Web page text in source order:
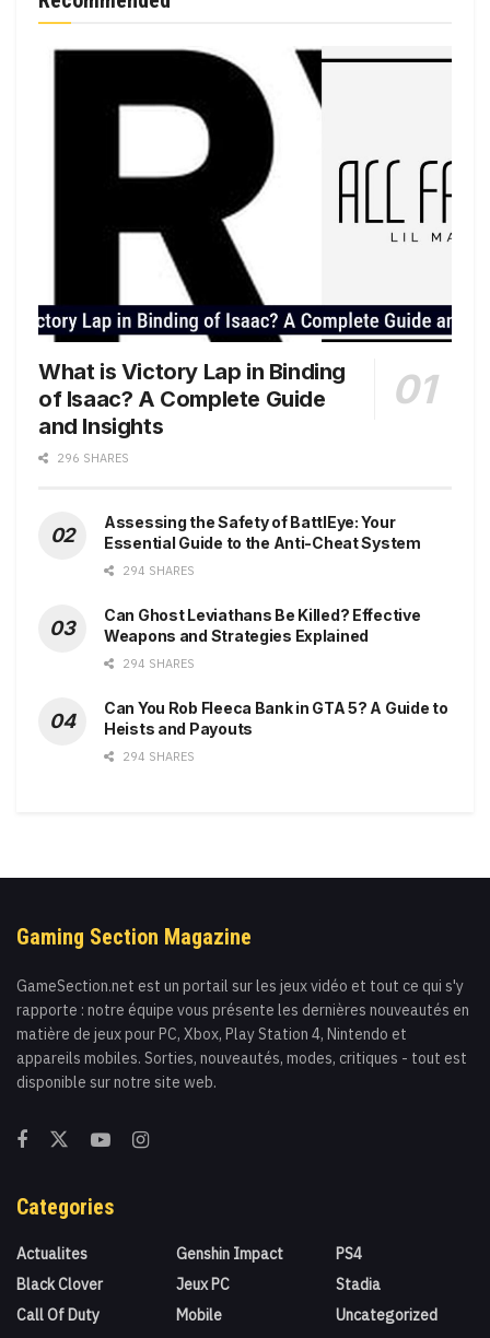
What is Victory Lap in Binding
of Isaac? A Complete Guide
and Insights
296 SHARES
Assessing the Safety of BattlEye: Your
Essential Guide to the Anti-Cheat System
294 SHARES
Can Ghost Leviathans Be Killed? Effective
Weapons and Strategies Explained
294 SHARES
Can You Rob Fleeca Bank in GTA 5? A Guide to
Heists and Payouts
294 SHARES
Gaming Section Magazine
GameSection.net est un portail sur les jeux vidéo et tout ce qui s'y
rapporte : notre équipe vous présente les dernières nouveautés en
matière de jeux pour PC, Xbox, Play Station 4, Nintendo et
appareils mobiles. Sorties, nouveautés, modes, critiques - tout est
disponible sur notre site web.
Categories
Actualites
Black Clover
Call Of Duty
Genshin Impact
Jeux PC
Mobile
PS4
Stadia
Uncategorized